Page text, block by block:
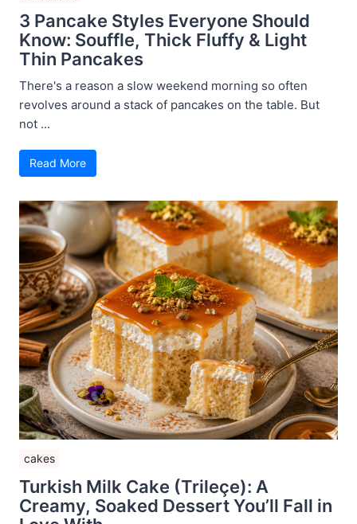
3 Pancake Styles Everyone Should
Know: Souffle, Thick Fluffy & Light
Thin Pancakes
There's a reason a slow weekend morning so often
revolves around a stack of pancakes on the table. But
not ...
Read More
cakes
Turkish Milk Cake (Trileçe): A
Creamy, Soaked Dessert You’ll Fall in